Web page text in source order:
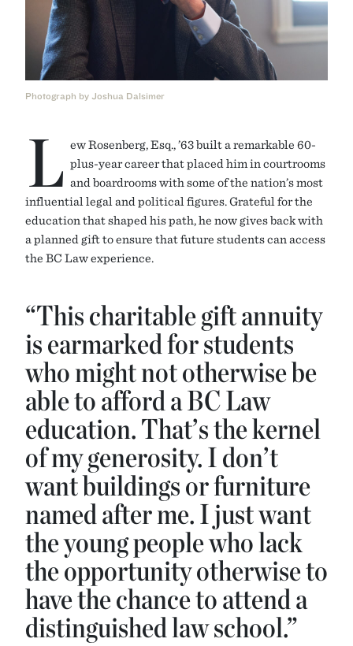
Photograph by Joshua Dalsimer
L ew Rosenberg, Esq., ’63 built a remarkable 60-
plus-year career that placed him in courtrooms
and boardrooms with some of the nation’s most
influential legal and political figures. Grateful for the
education that shaped his path, he now gives back with
a planned gift to ensure that future students can access
the BC Law experience.
“This charitable gift annuity
is earmarked for students
who might not otherwise be
able to afford a BC Law
education. That’s the kernel
of my generosity. I don’t
want buildings or furniture
named after me. I just want
the young people who lack
the opportunity otherwise to
have the chance to attend a
distinguished law school.”